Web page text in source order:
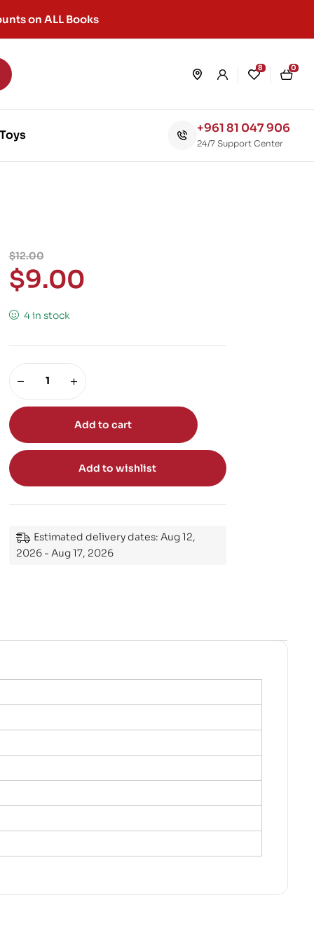
on ALL Books
8 0
+961 81 047 906
24/7 Support Center
$12.00
$9.00
4 in stock
Add to cart
Add to wishlist
Estimated delivery dates: Aug 12,
2026 - Aug 17, 2026